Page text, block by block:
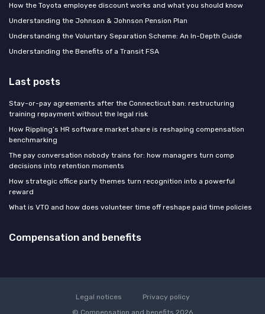
How the Toyota employee discount works and what you should know
Understanding the Johnson & Johnson Pension Plan
Understanding the Voluntary Separation Scheme: An In-Depth Guide
Understanding the Benefits of a Transit FSA
Last posts
Stay-or-pay agreements after the Connecticut ban: restructuring
training repayment without the legal risk
How Rippling’s HR software market share is reshaping compensation
benchmarking
The pay conversation nobody trains for: how managers turn comp
decisions into retention moments
How strategic office party themes turn recognition into a powerful
reward
What is VTO and how does volunteer time off reshape paid time policies
Compensation and benefits
Legal notices
Privacy policy
© Compensation and benefits 2026